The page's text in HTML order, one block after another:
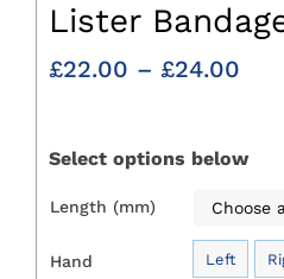
Lister
£22.00 – £24.00Price
Select options below
Length (mm)
Hand Left